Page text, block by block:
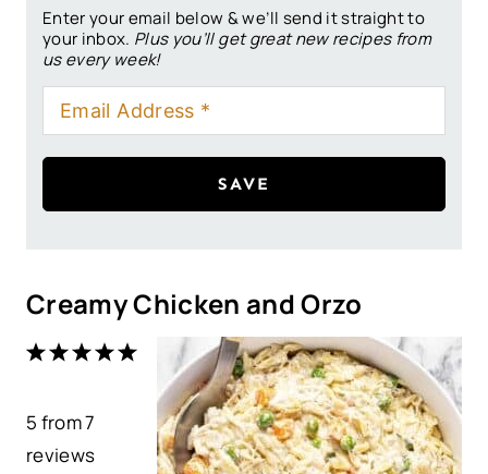
Enter your email below & we’ll send it straight to
your inbox. Plus you’ll get great new recipes from
us every week!
SAVE
Creamy Chicken and Orzo
5
4
3
t
a
2
t
a
1
t
a
5 from7
reviews